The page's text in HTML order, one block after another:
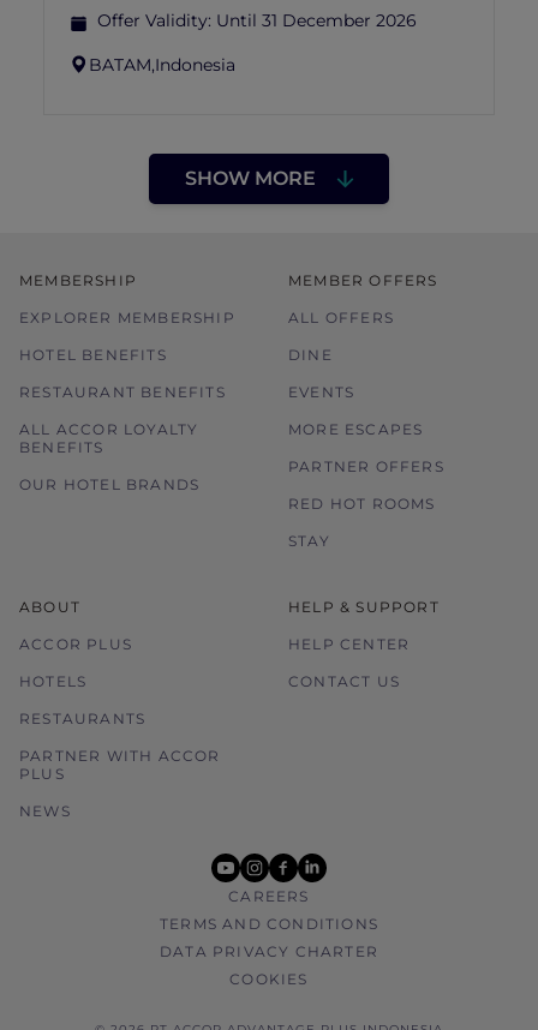
Offer Validity: Until 31 December 2026
BATAM,Indonesia
SHOW MORE
MEMBERSHIP
EXPLORER MEMBERSHIP
HOTEL BENEFITS
RESTAURANT BENEFITS
ALL ACCOR LOYALTY
BENEFITS
OUR HOTEL BRANDS
MEMBER OFFERS
ALL OFFERS
DINE
EVENTS
MORE ESCAPES
PARTNER OFFERS
RED HOT ROOMS
STAY
ABOUT
ACCOR PLUS
HOTELS
RESTAURANTS
PARTNER WITH ACCOR
PLUS
NEWS
HELP & SUPPORT
HELP CENTER
CONTACT US
youtube
instagram
facebook
linkedin
CAREERS
TERMS AND CONDITIONS
DATA PRIVACY CHARTER
COOKIES